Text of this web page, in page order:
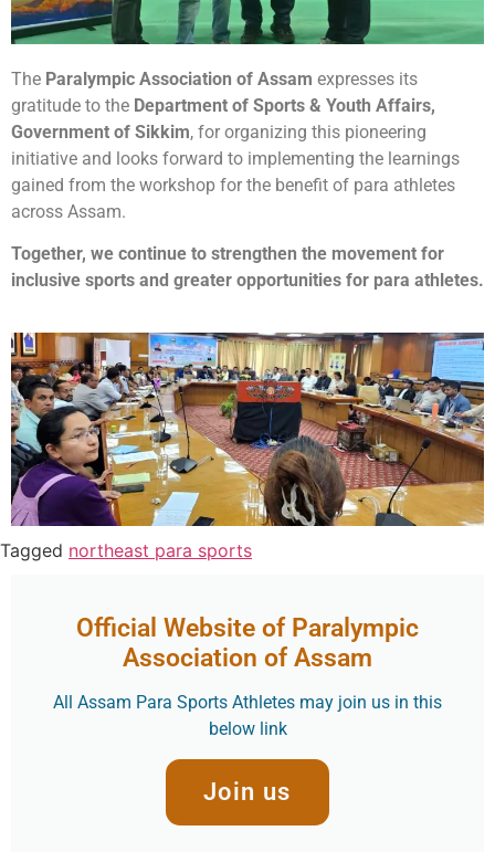
The Paralympic Association of Assam expresses its
gratitude to the Department of Sports & Youth Affairs,
Government of Sikkim, for organizing this pioneering
initiative and looks forward to implementing the learnings
gained from the workshop for the benefit of para athletes
across Assam.
Together, we continue to strengthen the movement for
inclusive sports and greater opportunities for para athletes.
Tagged northeast para sports
Official Website of Paralympic
Association of Assam
All Assam Para Sports Athletes may join us in this
below link
Join us